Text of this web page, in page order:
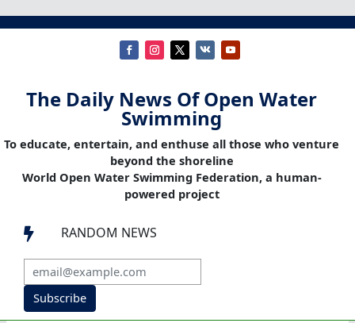
The Daily News Of Open Water
Swimming
To educate, entertain, and enthuse all those who venture
beyond the shoreline
World Open Water Swimming Federation, a human-
powered project
 RANDOM NEWS
Subscribe